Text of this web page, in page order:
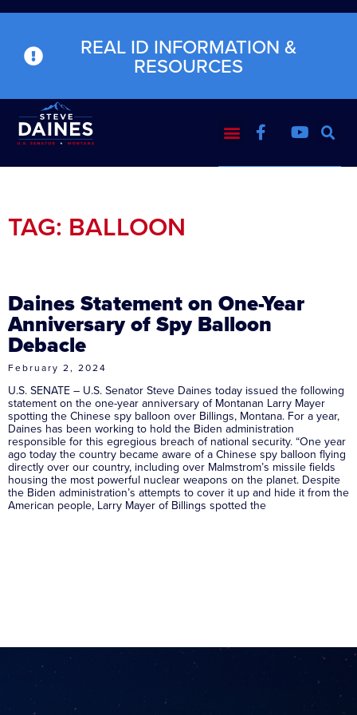
REAL ID INFORMATION &
RESOURCES
TAG: BALLOON
Daines Statement on One-Year
Anniversary of Spy Balloon
Debacle
February 2, 2024
U.S. SENATE – U.S. Senator Steve Daines today issued the following
statement on the one-year anniversary of Montanan Larry Mayer
spotting the Chinese spy balloon over Billings, Montana. For a year,
Daines has been working to hold the Biden administration
responsible for this egregious breach of national security. “One year
ago today the country became aware of a Chinese spy balloon flying
directly over our country, including over Malmstrom’s missile fields
housing the most powerful nuclear weapons on the planet. Despite
the Biden administration’s attempts to cover it up and hide it from the
American people, Larry Mayer of Billings spotted the